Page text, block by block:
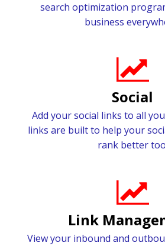
search optimization
business
Social
Add your social links to all
links are built to help your
rank better
Link
View your inbound and